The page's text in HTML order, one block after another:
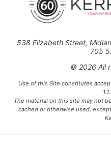
538 Elizabeth Street,
705
© 2026 All
Use of this Site constitutes
The material on this site may not
cached or otherwise used,